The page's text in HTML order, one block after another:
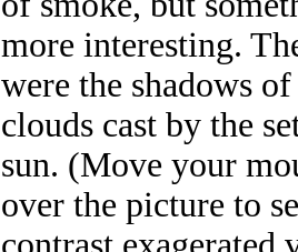
more interesting.
were the shadows of
clouds cast by the
sun. (Move your
over the picture to